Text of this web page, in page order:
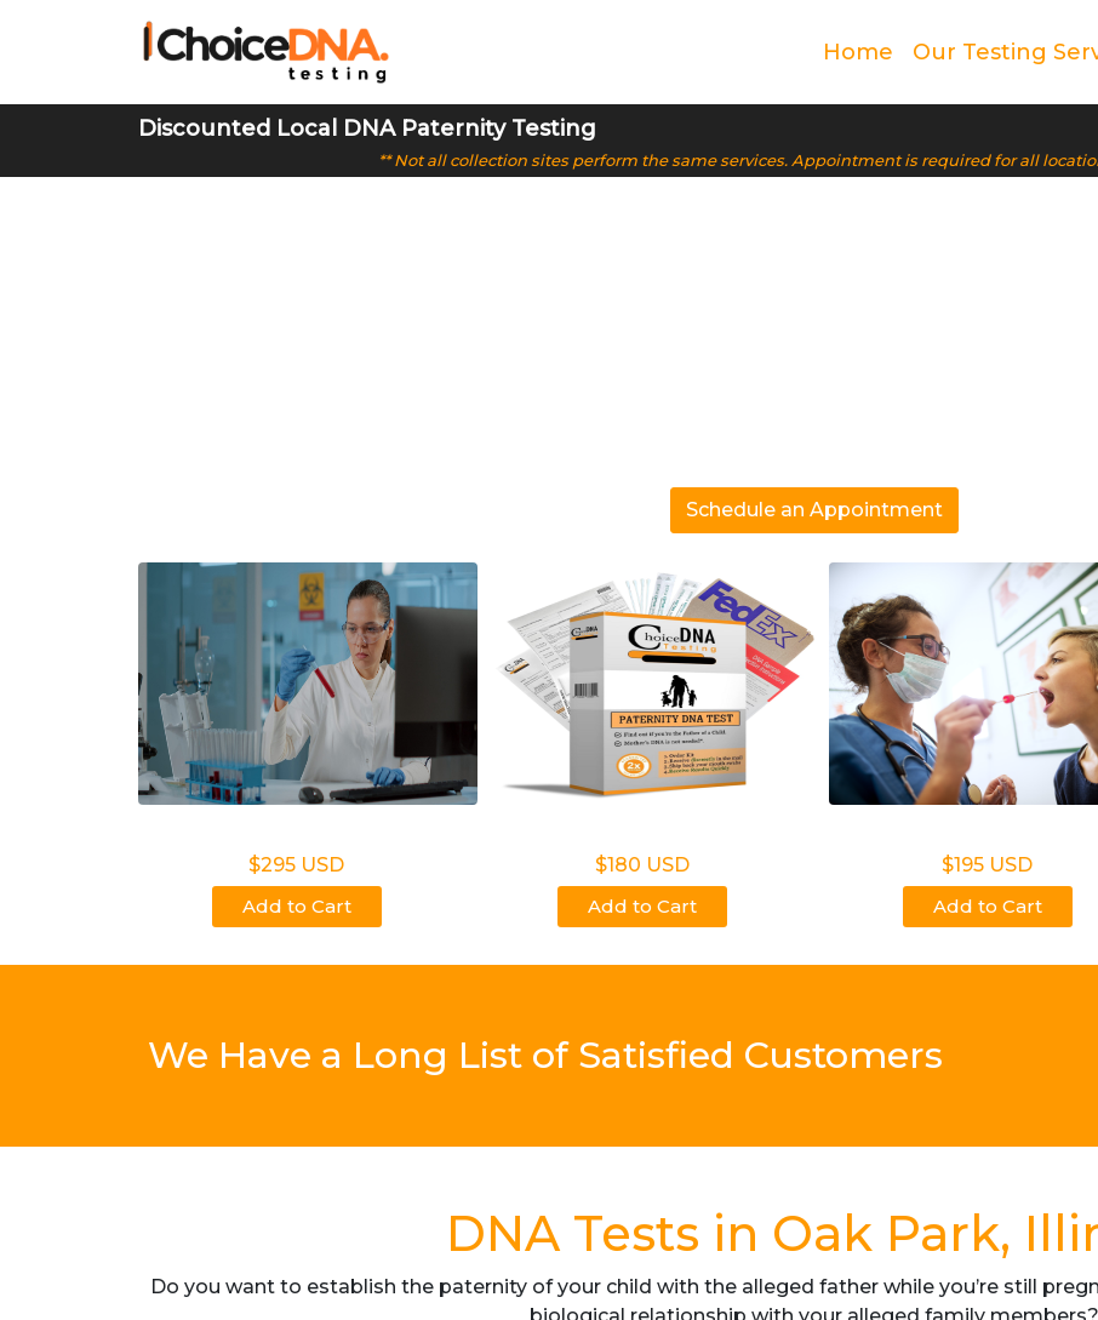
Home Our Testing
Discounted Local DNA Paternity Testing
** Not all collection sites perform the same services. Appointment is required for all
Schedule an Appointment
$295 USD
Add to Cart
$180 USD
Add to Cart
$195 USD
Add to Cart
We Have a Long List of Satisfied Customers
DNA Tests in Oak Park,
Do you want to establish the paternity of your child with the alleged father while you’re still